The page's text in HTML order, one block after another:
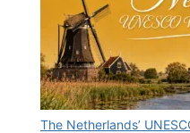
The Netherlands’